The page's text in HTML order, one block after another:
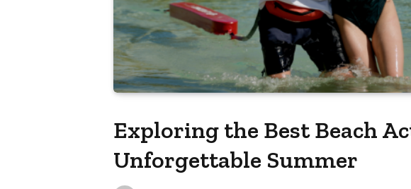
Exploring the Best Beach
Unforgettable Summer